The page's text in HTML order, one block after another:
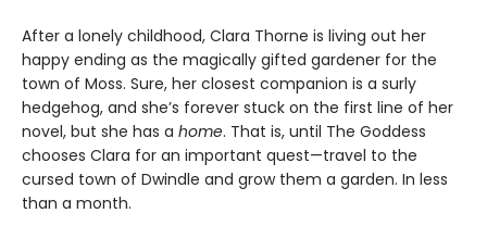
After a lonely childhood, Clara Thorne is living out her
happy ending as the magically gifted gardener for the
town of Moss. Sure, her closest companion is a surly
hedgehog, and she’s forever stuck on the first line of her
novel, but she has a home. That is, until The Goddess
chooses Clara for an important quest—travel to the
cursed town of Dwindle and grow them a garden. In less
than a month.